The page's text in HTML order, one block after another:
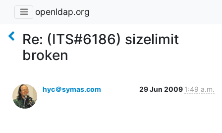
openldap.org
Re: (ITS#6186) sizelimit
broken
hyc＠symas.com 29 Jun 2009 1:49 a.m.